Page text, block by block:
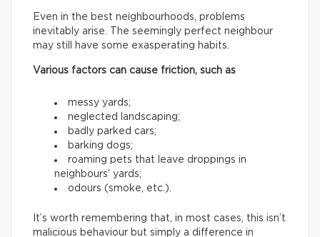
Even in the best neighbourhoods, problems
inevitably arise. The seemingly perfect neighbour
may still have some exasperating habits.
Various factors can cause friction, such as
messy yards;
neglected landscaping;
badly parked cars;
barking dogs;
roaming pets that leave droppings in
neighbours’ yards;
odours (smoke, etc.).
It’s worth remembering that, in most cases, this isn’t
malicious behaviour but simply a difference in